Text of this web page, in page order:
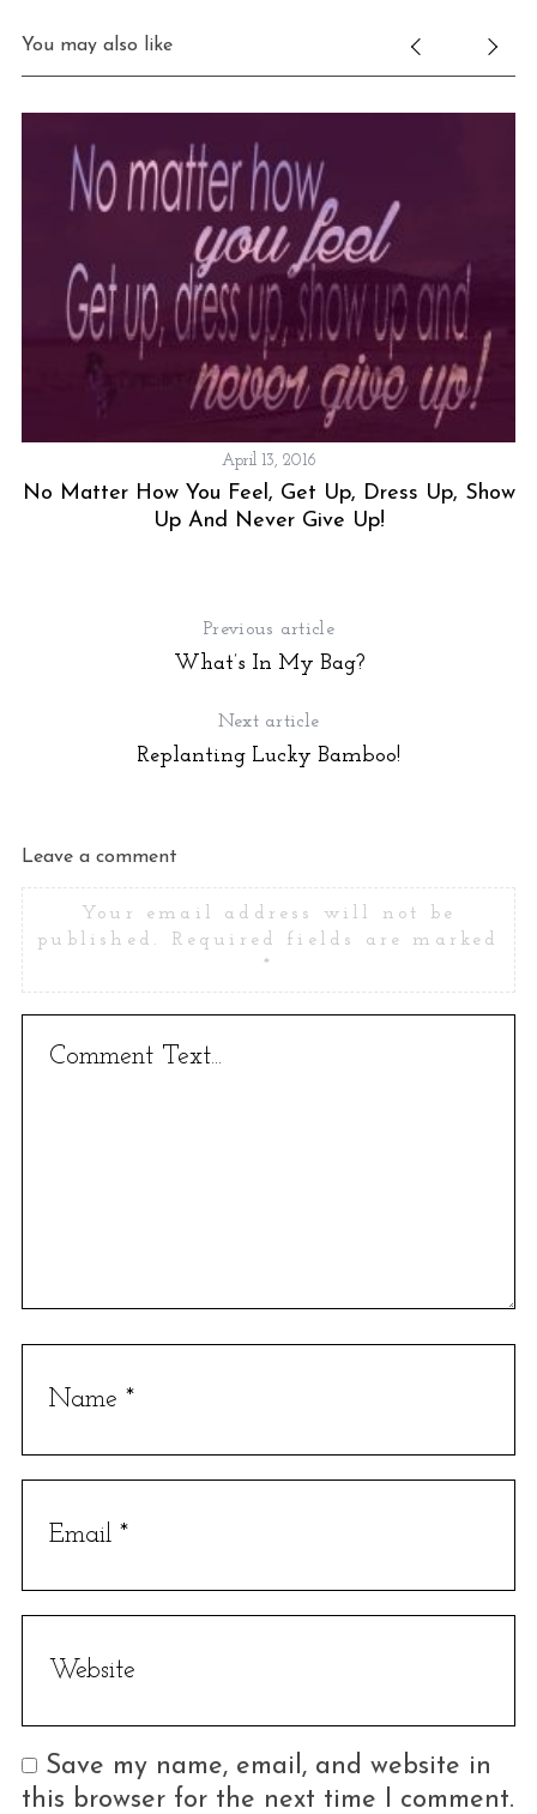
You may also like
April 13, 2016
No Matter How You Feel, Get Up, Dress Up, Show
Up And Never Give Up!
Previous article
What’s In My Bag?
Next article
Replanting Lucky Bamboo!
Leave a comment
Your email address will not be
published.
Required fields are marked
*
Save my name, email, and website in
this browser for the next time I comment.
e
h